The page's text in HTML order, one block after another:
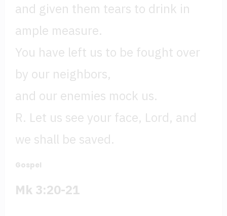
and given them tears to drink in
ample measure.
You have left us to be fought over
by our neighbors,
and our enemies mock us.
R. Let us see your face, Lord, and
we shall be saved.
Gospel
Mk 3:20-21